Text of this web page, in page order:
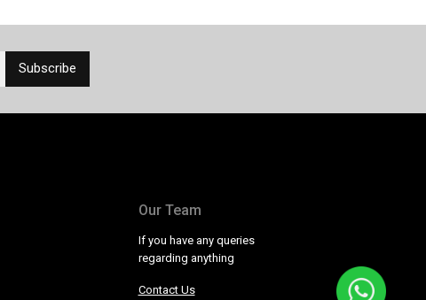
Our Team
If you have any queries
regarding anything
Contact Us